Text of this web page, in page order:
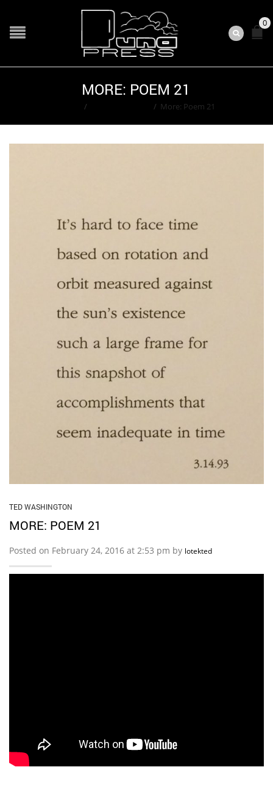
0
MORE: POEM 21
/ / More: Poem 21
TED WASHINGTON
MORE: POEM 21
Posted on February 24, 2016 at 2:53 pm by lotekted